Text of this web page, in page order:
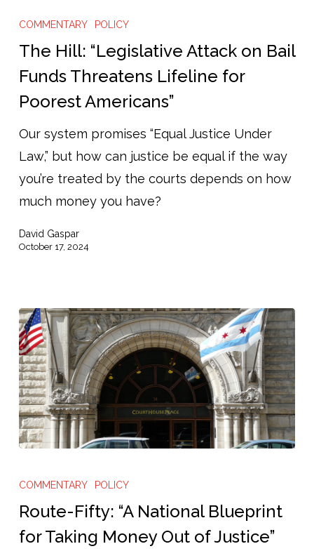
Hill:
“Legislative
Bail
Funds
Threatens
Lifeline
for
Americans”
COMMENTARY POLICY
The Hill: “Legislative Attack on Bail
Funds Threatens Lifeline for
Poorest Americans”
Our system promises “Equal Justice Under
Law,” but how can justice be equal if the way
you’re treated by the courts depends on how
much money you have?
David Gaspar
October 17, 2024
Fifty:
“A
National
COMMENTARY POLICY
Route-Fifty: “A National Blueprint
for Taking Money Out of Justice”